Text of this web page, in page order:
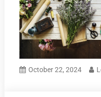
October 22, 2024